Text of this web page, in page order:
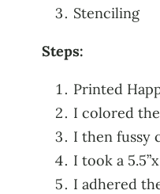
Stenciling
Steps:
Printed
I colored
I then fussy
I took a
I adhered